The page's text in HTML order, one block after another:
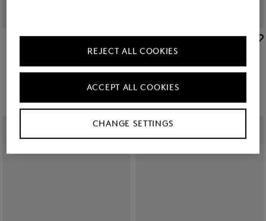
Slides Belize in Navy blue/black
€ 75.00
Sale Portofino sandals in Black
€ 149.00 € 195.00
CHANGE SETTINGS
REJECT ALL COOKIES
ACCEPT ALL COOKIES